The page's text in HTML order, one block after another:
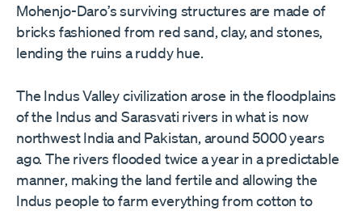
Mohenjo-Daro’s surviving structures are made of
bricks fashioned from red sand, clay, and stones,
lending the ruins a ruddy hue.
The Indus Valley civilization arose in the floodplains
of the Indus and Sarasvati rivers in what is now
northwest India and Pakistan, around 5000 years
ago. The rivers flooded twice a year in a predictable
manner, making the land fertile and allowing the
Indus people to farm everything from cotton to